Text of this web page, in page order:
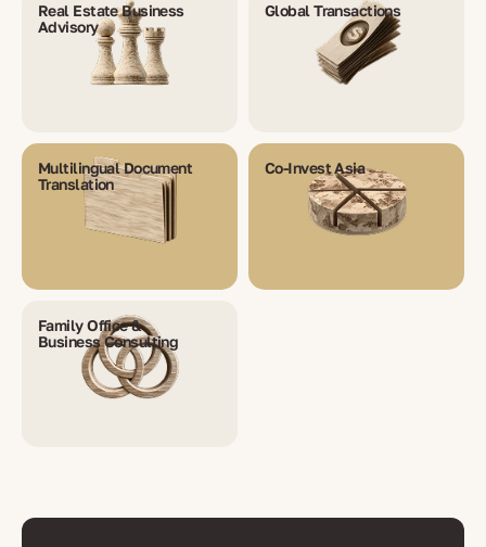
Real Estate Business
Advisory
Global Transactions
Multilingual Document
Translation
Co-Invest Asia
Family Office &
Business Consulting